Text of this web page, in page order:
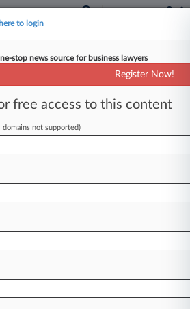
Plan To Tackle AI
Sector
( July 6, 2026, 3:45 PM BST) --
Authority said in a review
to login
stop news source for business lawyers
Register Now!
free access to this content
domains not supported)